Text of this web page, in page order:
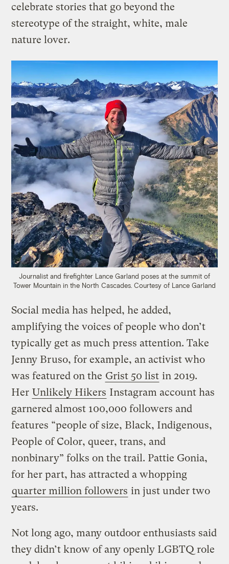
celebrate stories that go beyond the
stereotype of the straight, white, male
nature lover.
Journalist and firefighter Lance Garland poses at the summit of
Tower Mountain in the North Cascades. Courtesy of Lance Garland
Social media has helped, he added,
amplifying the voices of people who don’t
typically get as much press attention. Take
Jenny Bruso, for example, an activist who
was featured on the Grist 50 list in 2019.
Her Unlikely Hikers Instagram account has
garnered almost 100,000 followers and
features “people of size, Black, Indigenous,
People of Color, queer, trans, and
nonbinary” folks on the trail. Pattie Gonia,
for her part, has attracted a whopping
quarter million followers in just under two
years.
Not long ago, many outdoor enthusiasts said
they didn’t know of any openly LGBTQ role